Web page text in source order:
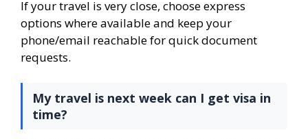
If your travel is very close, choose express
options where available and keep your
phone/email reachable for quick document
requests.
My travel is next week can I get visa in
time?